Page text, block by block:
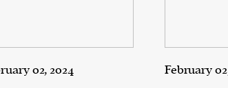
02, 2024 February